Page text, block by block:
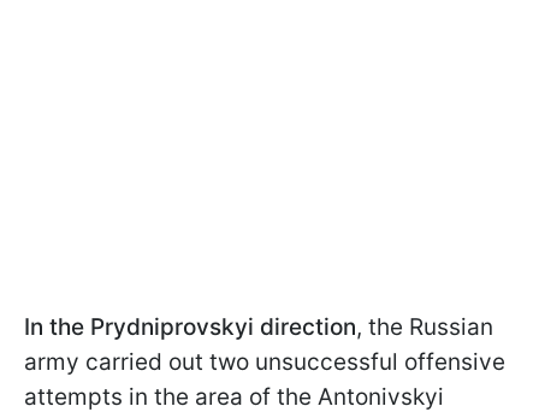
In the Prydniprovskyi direction, the Russian
army carried out two unsuccessful offensive
attempts in the area of the Antonivskyi